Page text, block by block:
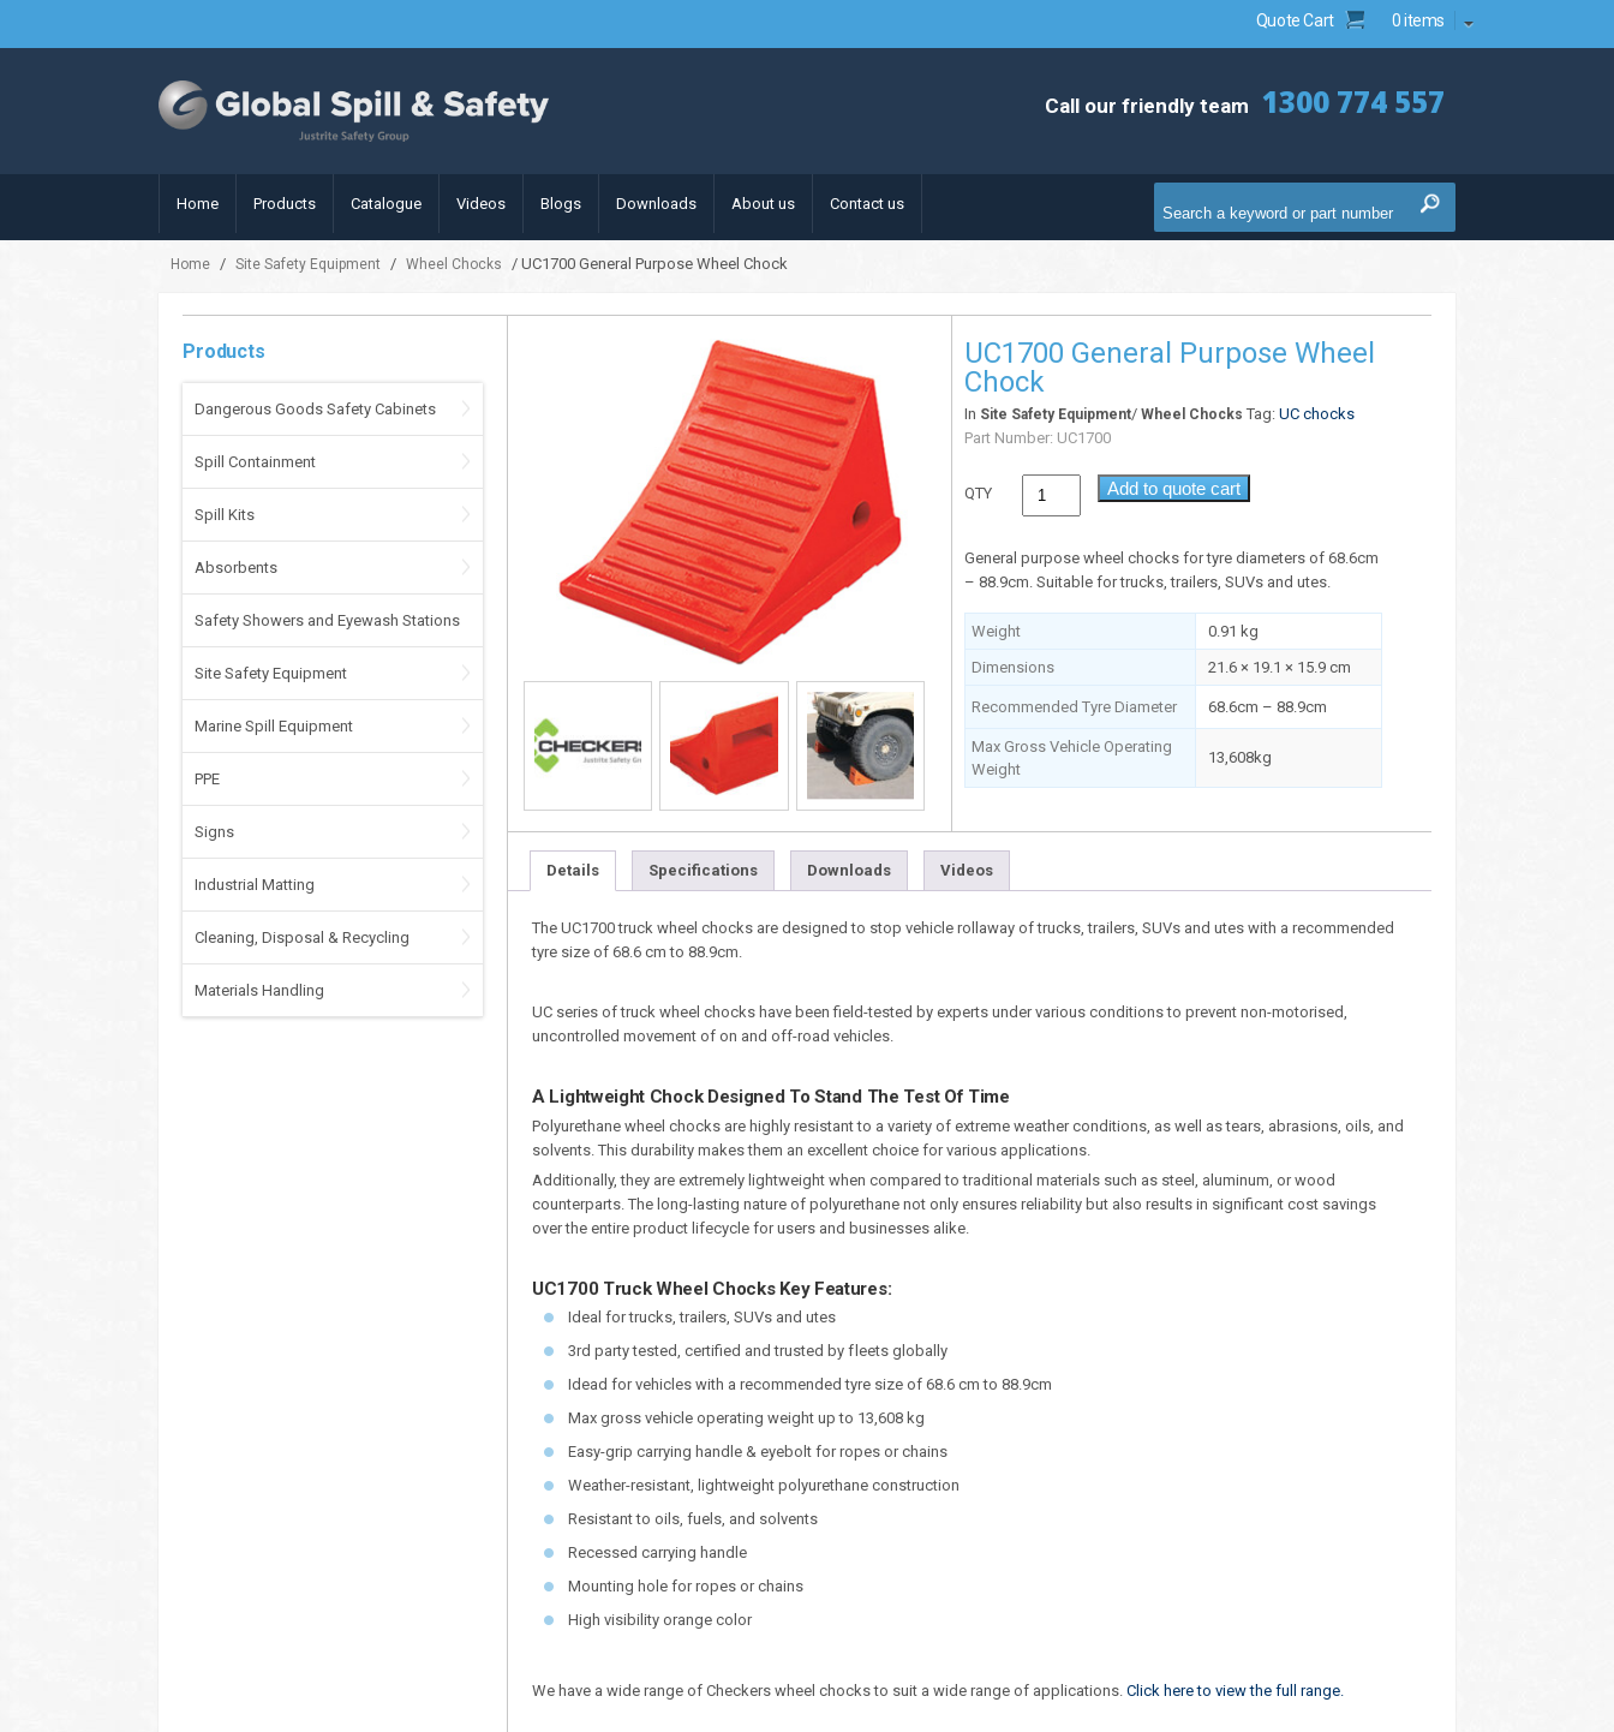
Quote Cart 0 items
Call our friendly team 1300 774 557
Home Products Catalogue Videos Blogs Downloads About us Contact us
Home / Site Safety Equipment / Wheel Chocks / UC1700 General Purpose Wheel Chock
Products
Dangerous Goods Safety Cabinets
Spill Containment
Spill Kits
Absorbents
Safety Showers and Eyewash Stations
Site Safety Equipment
Marine Spill Equipment
PPE
Signs
Industrial Matting
Cleaning, Disposal & Recycling
Materials Handling
UC1700 General Purpose Wheel
Chock
In Site Safety Equipment/Wheel Chocks Tag:UC chocks
Part Number: UC1700
QTY Add to quote cart
General purpose wheel chocks for tyre diameters of 68.6cm
– 88.9cm. Suitable for trucks, trailers, SUVs and utes.
Weight
0.91 kg
Dimensions
21.6 × 19.1 × 15.9 cm
Recommended Tyre Diameter 68.6cm – 88.9cm
Max Gross Vehicle Operating
Weight
13,608kg
Details Specifications Downloads Videos
The UC1700 truck wheel chocks are designed to stop vehicle rollaway of trucks, trailers, SUVs and utes with a recommended
tyre size of 68.6 cm to 88.9cm.
UC series of truck wheel chocks have been field-tested by experts under various conditions to prevent non-motorised,
uncontrolled movement of on and off-road vehicles.
A Lightweight Chock Designed To Stand The Test Of Time
Polyurethane wheel chocks are highly resistant to a variety of extreme weather conditions, as well as tears, abrasions, oils, and
solvents. This durability makes them an excellent choice for various applications.
Additionally, they are extremely lightweight when compared to traditional materials such as steel, aluminum, or wood
counterparts. The long-lasting nature of polyurethane not only ensures reliability but also results in significant cost savings
over the entire product lifecycle for users and businesses alike.
UC1700 Truck Wheel Chocks Key Features:
Ideal for trucks, trailers, SUVs and utes
3rd party tested, certified and trusted by f leets globally
Idead for vehicles with a recommended tyre size of 68.6 cm to 88.9cm
Max gross vehicle operating weight up to 13,608 kg
Easy-grip carrying handle & eyebolt for ropes or chains
Weather-resistant, lightweight polyurethane construction
Resistant to oils, fuels, and solvents
Recessed carrying handle
Mounting hole for ropes or chains
High visibility orange color
We have a wide range of Checkers wheel chocks to suit a wide range of applications. Click here to view the full range.